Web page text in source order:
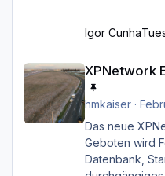
Igor Cunha
XPNetwork
hmkaiser·
Das neue
Geboten wird
Datenbank,